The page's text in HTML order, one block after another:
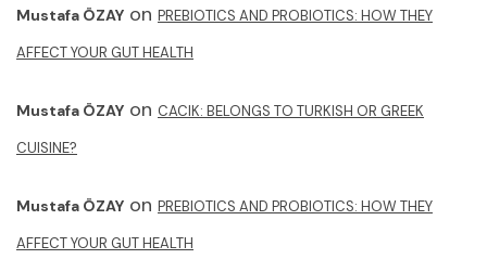
Mustafa ÖZAY on PREBIOTICS AND PROBIOTICS: HOW THEY
AFFECT YOUR GUT HEALTH
Mustafa ÖZAY on CACIK: BELONGS TO TURKISH OR GREEK
CUISINE?
Mustafa ÖZAY on PREBIOTICS AND PROBIOTICS: HOW THEY
AFFECT YOUR GUT HEALTH